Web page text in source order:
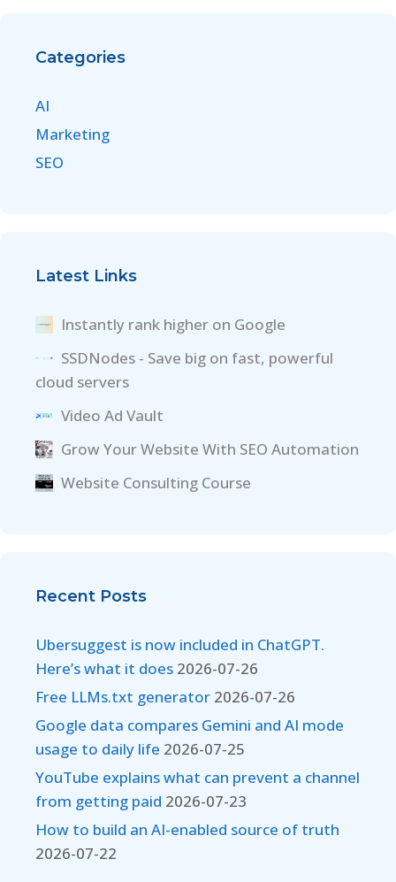
Categories
AI
Marketing
SEO
Latest Links
Instantly rank higher on Google
SSDNodes - Save big on fast, powerful
cloud servers
Video Ad Vault
Grow Your Website With SEO Automation
Website Consulting Course
Recent Posts
Ubersuggest is now included in ChatGPT.
Here’s what it does 2026-07-26
Free LLMs.txt generator 2026-07-26
Google data compares Gemini and AI mode
usage to daily life 2026-07-25
YouTube explains what can prevent a channel
from getting paid 2026-07-23
How to build an AI-enabled source of truth
2026-07-22